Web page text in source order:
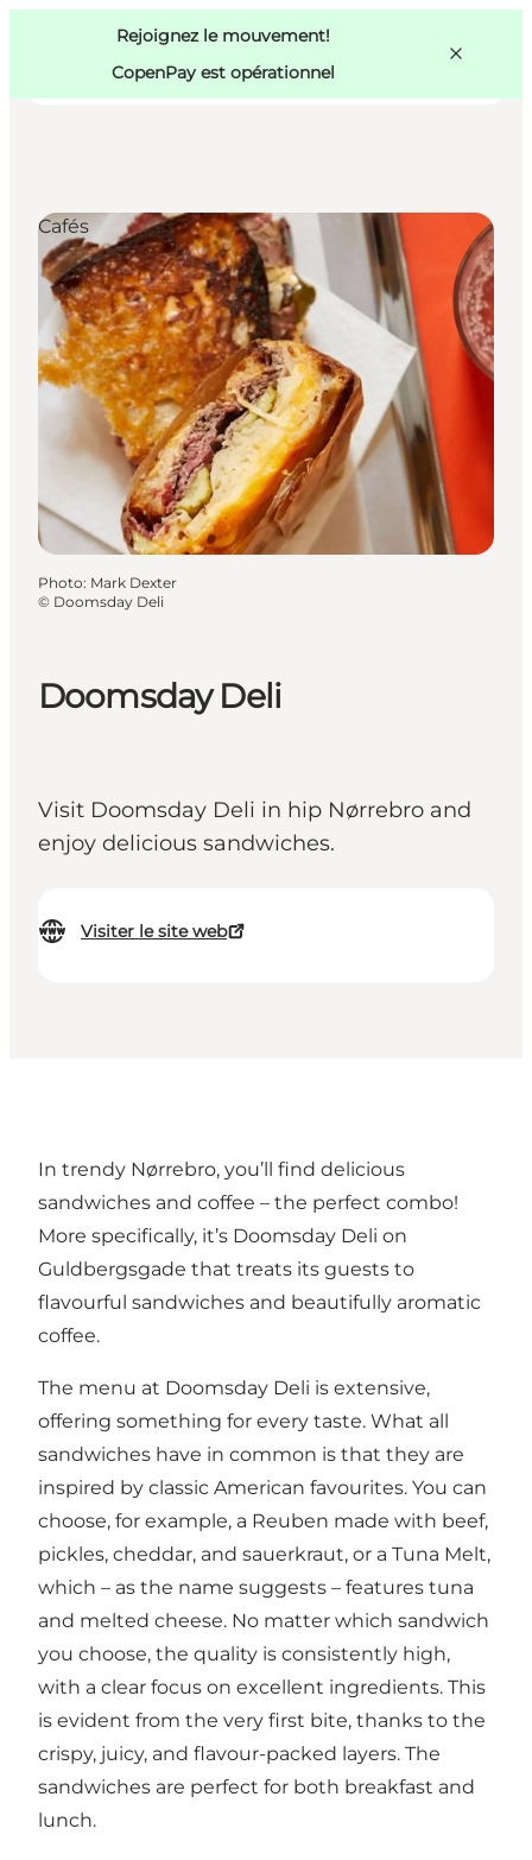
Rejoignez le mouvement!
CopenPay est opérationnel
Activités
Mangez et buvez
Planifiez
Copenhague
Doomsday Deli
Visit Doomsday Deli in hip Nørrebro and
enjoy delicious sandwiches.
Visiter le site web
Cafés
Photo: Mark Dexter
© Doomsday Deli
In trendy Nørrebro, you’ll find delicious
sandwiches and coffee – the perfect combo!
More specifically, it’s Doomsday Deli on
Guldbergsgade that treats its guests to
flavourful sandwiches and beautifully aromatic
coffee.
The menu at Doomsday Deli is extensive,
offering something for every taste. What all
sandwiches have in common is that they are
inspired by classic American favourites. You can
choose, for example, a Reuben made with beef,
pickles, cheddar, and sauerkraut, or a Tuna Melt,
which – as the name suggests – features tuna
and melted cheese. No matter which sandwich
you choose, the quality is consistently high,
with a clear focus on excellent ingredients. This
is evident from the very first bite, thanks to the
crispy, juicy, and flavour-packed layers. The
sandwiches are perfect for both breakfast and
lunch.